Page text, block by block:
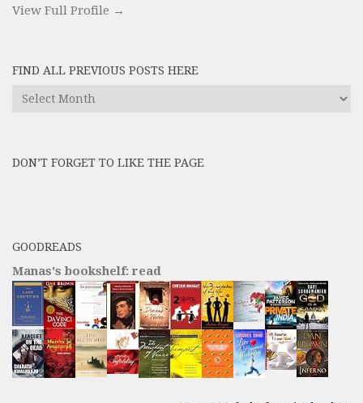
View Full Profile →
FIND ALL PREVIOUS POSTS HERE
Find
DON’T FORGET TO LIKE THE PAGE
GOODREADS
Manas's bookshelf: read